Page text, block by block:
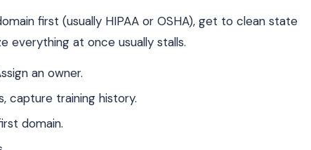
first (usually HIPAA or OSHA), get to clean state
everything at once usually stalls.
an owner.
capture training history.
domain.